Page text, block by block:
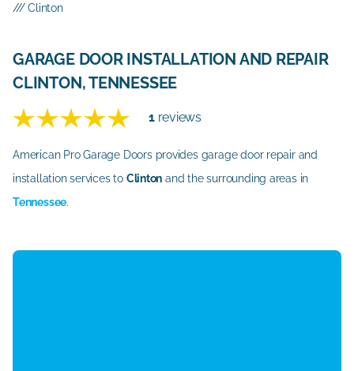
/// Clinton
GARAGE DOOR INSTALLATION AND REPAIR
CLINTON, TENNESSEE
1reviews
American Pro Garage Doors provides garage door repair and
installation services to Clinton and the surrounding areas in
Tennessee.